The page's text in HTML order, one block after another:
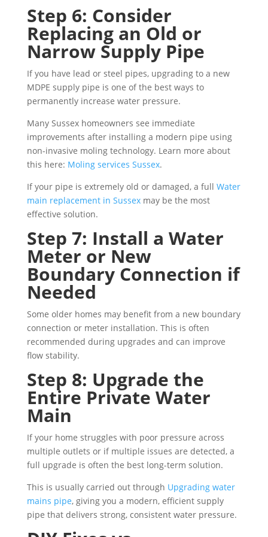
Step 6: Consider
Replacing an Old or
Narrow Supply Pipe
If you have lead or steel pipes, upgrading to a new
MDPE supply pipe is one of the best ways to
permanently increase water pressure.
Many Sussex homeowners see immediate
improvements after installing a modern pipe using
non-invasive moling technology. Learn more about
this here: Moling services Sussex.
If your pipe is extremely old or damaged, a full Water
main replacement in Sussexmay be the most
effective solution.
Step 7: Install a Water
Meter or New
Boundary Connection if
Needed
Some older homes may benefit from a new boundary
connection or meter installation. This is often
recommended during upgrades and can improve
flow stability.
Step 8: Upgrade the
Entire Private Water
Main
If your home struggles with poor pressure across
multiple outlets or if multiple issues are detected, a
full upgrade is often the best long-term solution.
This is usually carried out through Upgrading water
mains pipe, giving you a modern, efficient supply
pipe that delivers strong, consistent water pressure.